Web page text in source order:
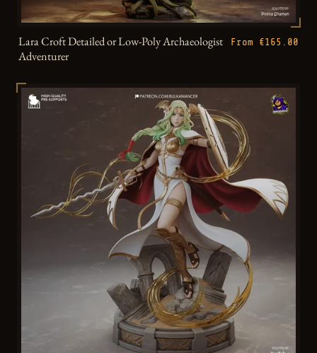
Lara Croft Detailed or Low-Poly Archaeologist
Adventurer
From €165.00